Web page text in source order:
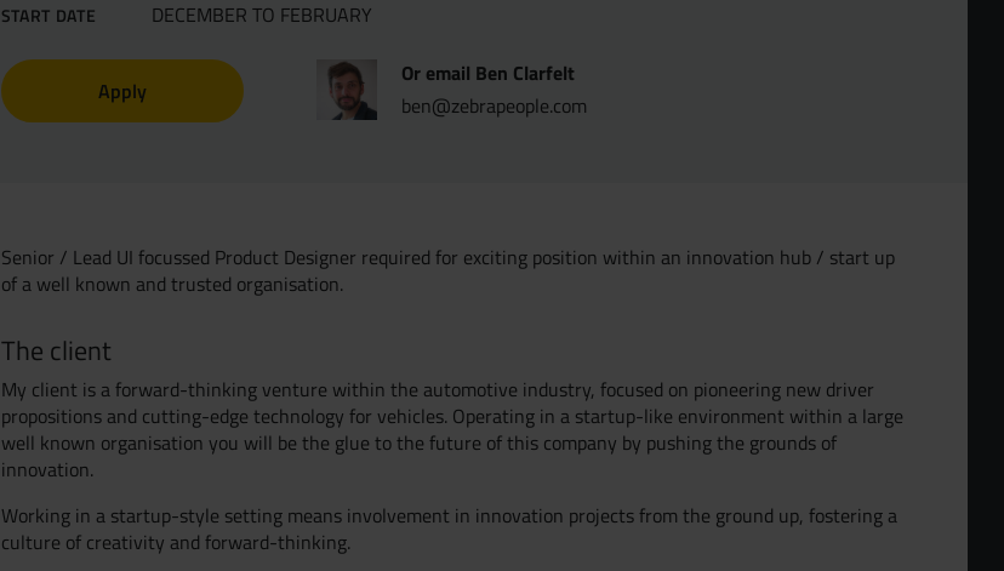
START DATE DECEMBER TO FEBRUARY
Apply
Or email Ben Clarfelt
ben@zebrapeople.com
Senior / Lead UI focussed Product Designer required for exciting position within an innovation hub / start up
of a well known and trusted organisation.
The client
My client is a forward-thinking venture within the automotive industry, focused on pioneering new driver
propositions and cutting-edge technology for vehicles. Operating in a startup-like environment within a large
well known organisation you will be the glue to the future of this company by pushing the grounds of
innovation.
Working in a startup-style setting means involvement in innovation projects from the ground up, fostering a
culture of creativity and forward-thinking.